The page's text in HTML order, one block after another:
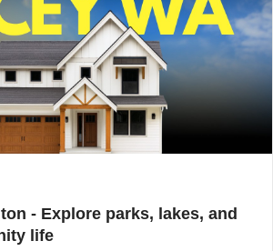
- Explore parks, lakes, and
life